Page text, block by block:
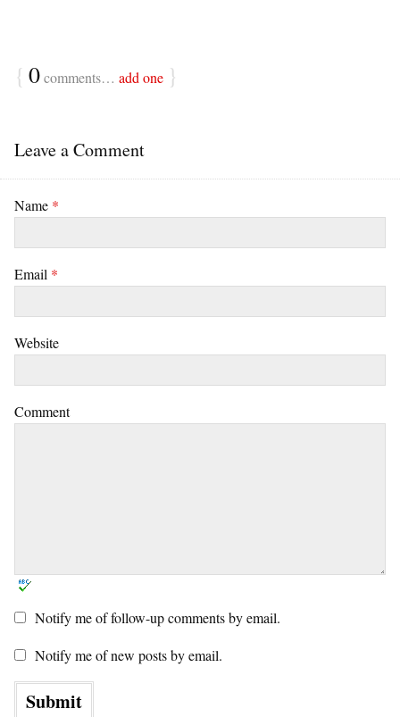
{ 0comments… add one }
Leave a Comment
Name *
Email *
Website
Comment
Notify me of follow-up comments by email.
Notify me of new posts by email.